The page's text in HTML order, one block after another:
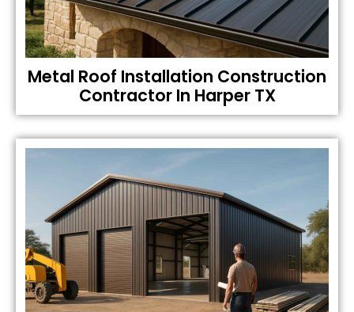
Metal Roof Installation Construction
Contractor In Harper TX